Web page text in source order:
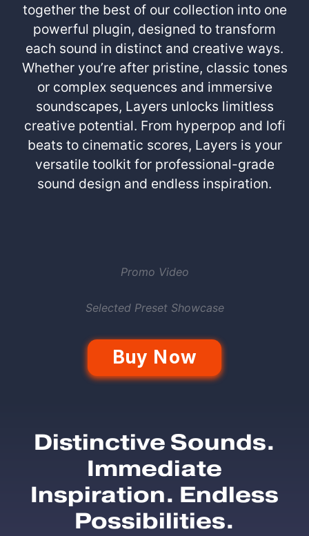
together the best of our collection into one
powerful plugin, designed to transform
each sound in distinct and creative ways.
Whether you’re after pristine, classic tones
or complex sequences and immersive
soundscapes, Layers unlocks limitless
creative potential. From hyperpop and lofi
beats to cinematic scores, Layers is your
versatile toolkit for professional-grade
sound design and endless inspiration.
Promo Video
Selected Preset Showcase
Buy Now
Distinctive Sounds.
Immediate
Inspiration. Endless
Possibilities.